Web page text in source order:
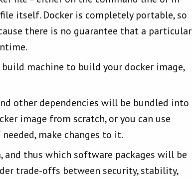
itself. Docker is completely portable, so
there is no guarantee that a particular
machine to build your docker image,
other dependencies will be bundled into
image from scratch, or you can use
make changes to it.
thus which software packages will be
trade-offs between security, stability,